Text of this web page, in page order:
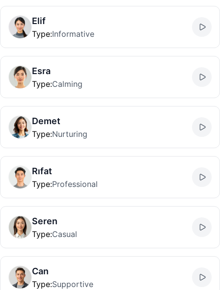
Elif
Type:Informative
Esra
Type:Calming
Demet
Type:Nurturing
Rıfat
Type:Professional
Seren
Type:Casual
Can
Type:Supportive